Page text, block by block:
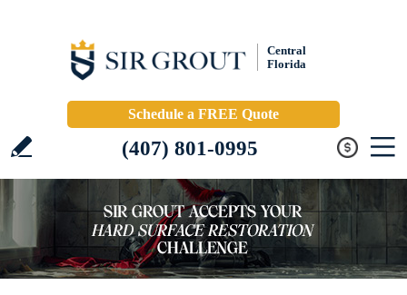
Central
Florida
Schedule a FREE Quote
(407) 801-0995